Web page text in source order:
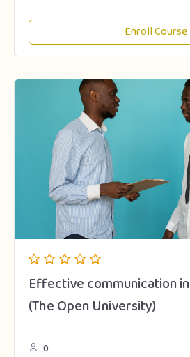
Enroll Course
Effective communication
(The Open University)
0